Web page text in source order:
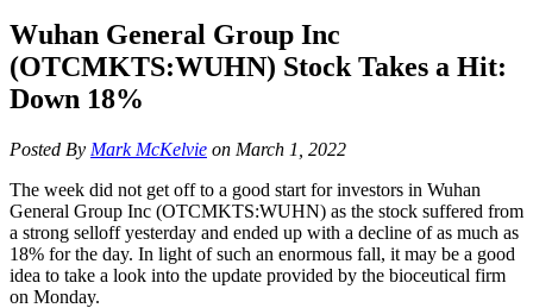
Wuhan General Group Inc
(OTCMKTS:WUHN) Stock Takes a Hit:
Down 18%
Posted By Mark McKelvie on March 1, 2022
The week did not get off to a good start for investors in Wuhan
General Group Inc (OTCMKTS:WUHN) as the stock suffered from
a strong selloff yesterday and ended up with a decline of as much as
18% for the day. In light of such an enormous fall, it may be a good
idea to take a look into the update provided by the bioceutical firm
on Monday.